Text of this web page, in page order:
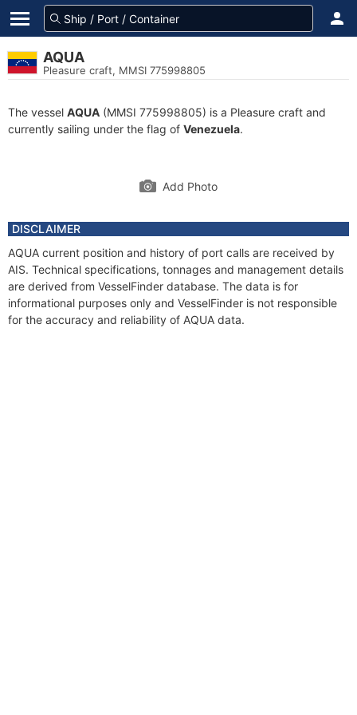
AQUA
Pleasure craft, MMSI 775998805
The vessel AQUA (MMSI 775998805) is a Pleasure craft and
currently sailing under the flag of Venezuela.
Add Photo
DISCLAIMER
AQUA current position and history of port calls are received by
AIS. Technical specifications, tonnages and management details
are derived from VesselFinder database. The data is for
informational purposes only and VesselFinder is not responsible
for the accuracy and reliability of AQUA data.